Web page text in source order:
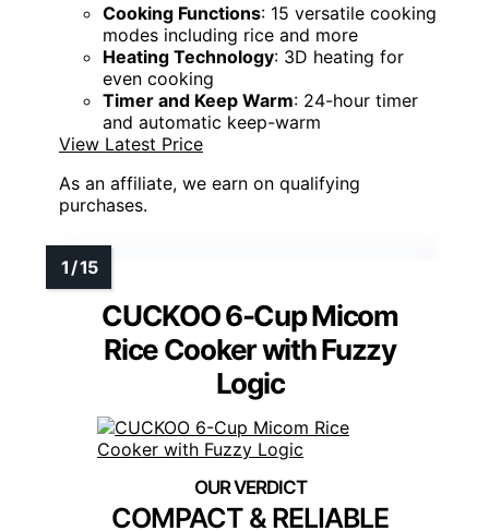
Cooking Functions: 15 versatile cooking
modes including rice and more
Heating Technology: 3D heating for
even cooking
Timer and Keep Warm: 24-hour timer
and automatic keep-warm
View Latest Price
As an affiliate, we earn on qualifying
purchases.
CUCKOO 6-Cup Micom
Rice Cooker with Fuzzy
Logic
COMPACT & RELIABLE